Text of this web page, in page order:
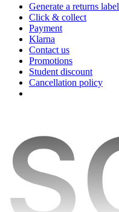
Generate a returns label
Click & collect
Payment
Klarna
Contact us
Promotions
Student discount
Cancellation policy